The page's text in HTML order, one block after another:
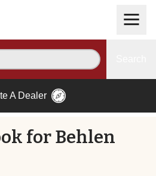
A Dealer
for Behlen